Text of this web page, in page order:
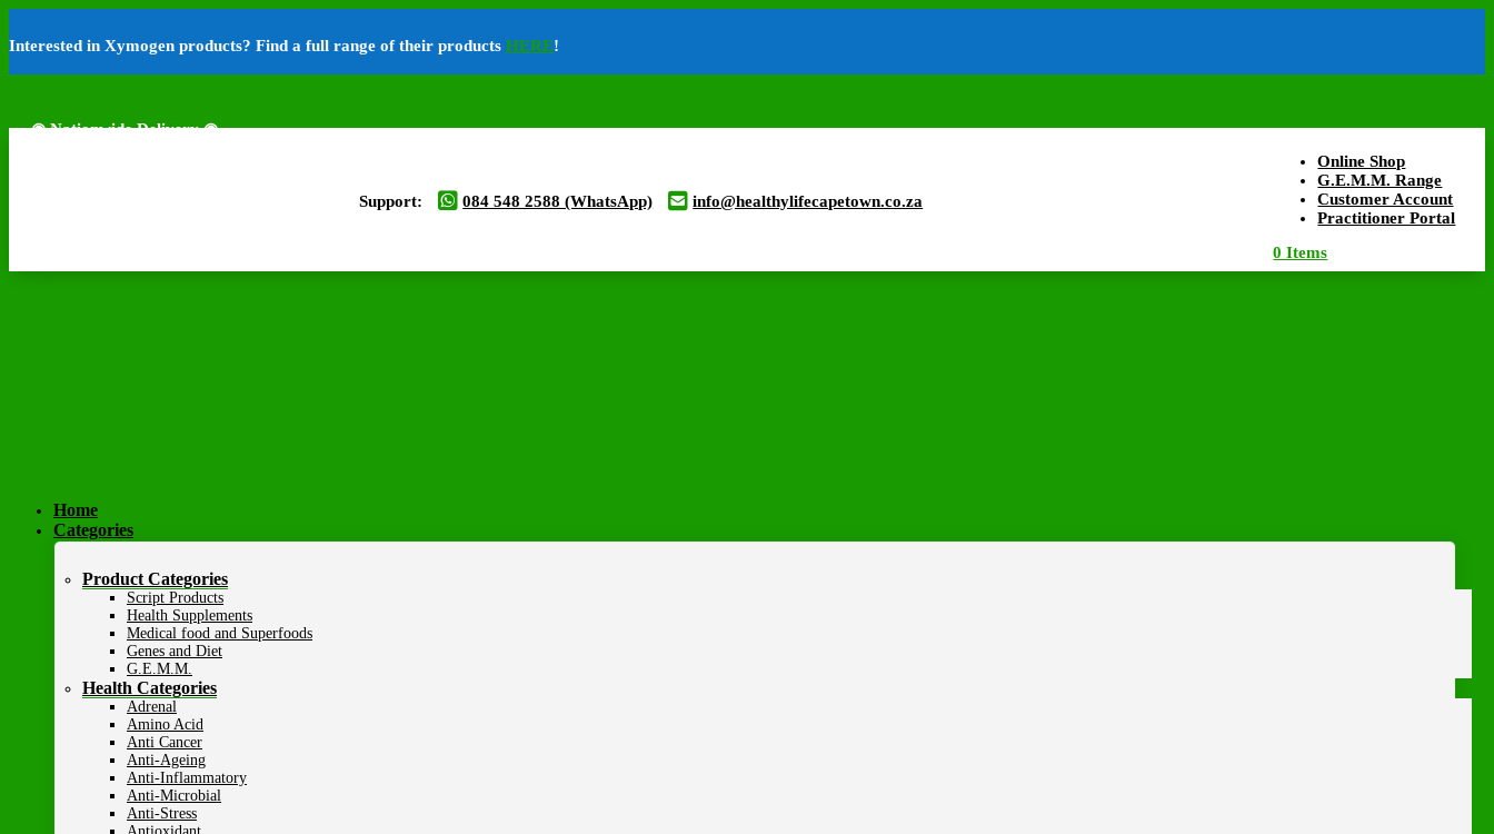
Interested in Xymogen products? Find a full range of their products HERE!
◉ Nationwide Delivery ◉
Support: 084 548 2588 (WhatsApp) info@healthylifecapetown.co.za
Online Shop
G.E.M.M. Range
Customer Account
Practitioner Portal
0 Items
Home
Categories
Product Categories
Script Products
Health Supplements
Medical food and Superfoods
Genes and Diet
G.E.M.M.
Health Categories
Adrenal
Amino Acid
Anti Cancer
Anti-Ageing
Anti-Inflammatory
Anti-Microbial
Anti-Stress